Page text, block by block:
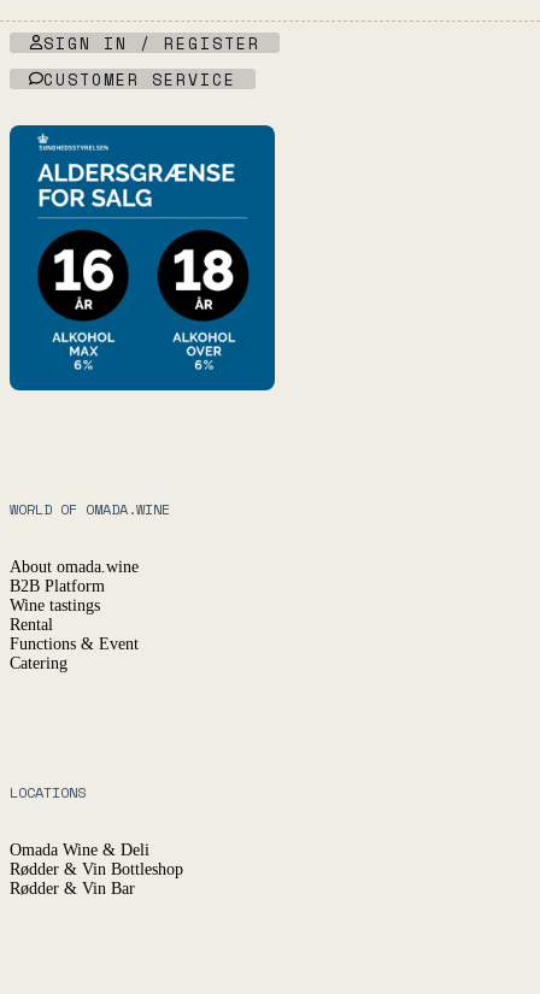
SIGN IN / REGISTER
CUSTOMER SERVICE
WORLD OF OMADA.WINE
About omada.wine
B2B Platform
Wine tastings
Rental
Functions & Event
Catering
LOCATIONS
Omada Wine & Deli
Rødder & Vin Bottleshop
Rødder & Vin Bar